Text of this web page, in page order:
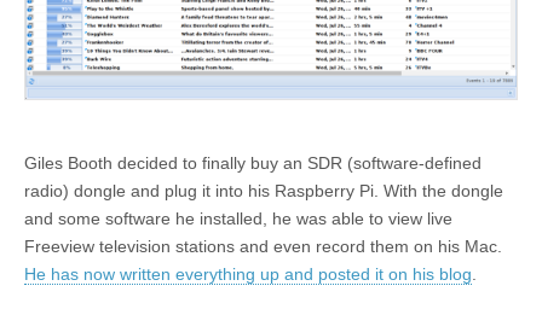
Giles Booth decided to finally buy an SDR (software-defined
radio) dongle and plug it into his Raspberry Pi. With the dongle
and some software he installed, he was able to view live
Freeview television stations and even record them on his Mac.
He has now written everything up and posted it on his blog